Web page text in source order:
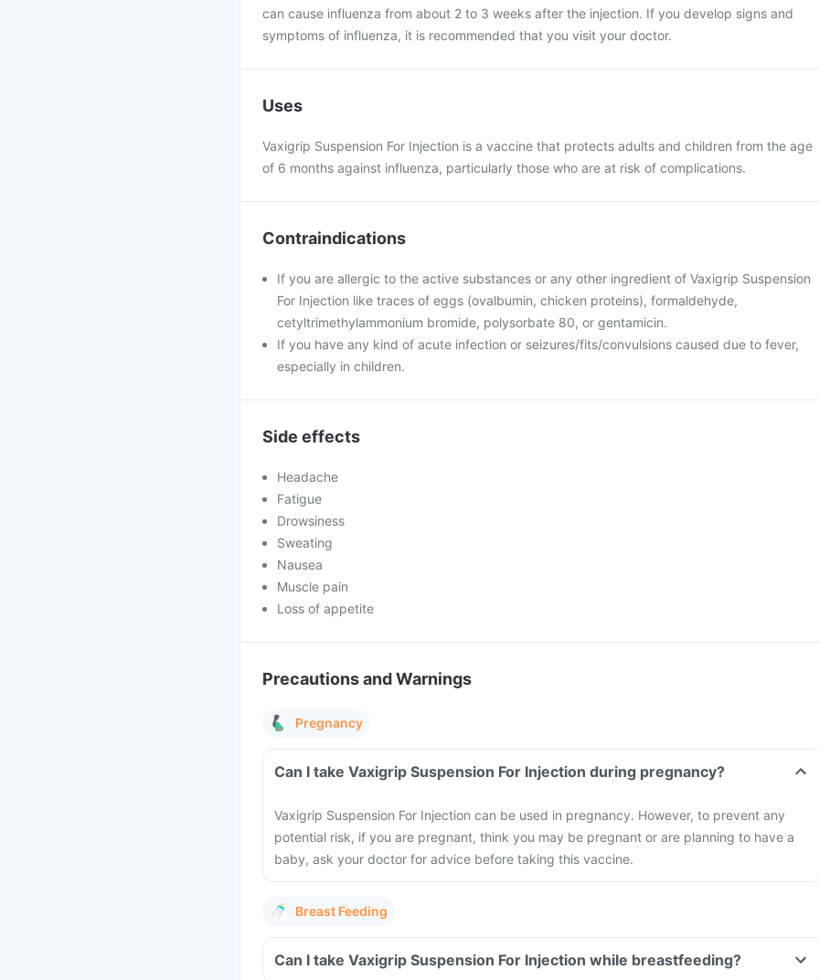
can cause influenza from about 2 to 3 weeks after the injection. If you develop signs and
symptoms of influenza, it is recommended that you visit your doctor.
Uses
Vaxigrip Suspension For Injection is a vaccine that protects adults and children from the age
of 6 months against influenza, particularly those who are at risk of complications.
Contraindications
If you are allergic to the active substances or any other ingredient of Vaxigrip Suspension
For Injection like traces of eggs (ovalbumin, chicken proteins), formaldehyde,
cetyltrimethylammonium bromide, polysorbate 80, or gentamicin.
If you have any kind of acute infection or seizures/fits/convulsions caused due to fever,
especially in children.
Side effects
Headache
Fatigue
Drowsiness
Sweating
Nausea
Muscle pain
Loss of appetite
Precautions and Warnings
Pregnancy
Can I take Vaxigrip Suspension For Injection during pregnancy?
Vaxigrip Suspension For Injection can be used in pregnancy. However, to prevent any
potential risk, if you are pregnant, think you may be pregnant or are planning to have a
baby, ask your doctor for advice before taking this vaccine.
Breast Feeding
Can I take Vaxigrip Suspension For Injection while breastfeeding?